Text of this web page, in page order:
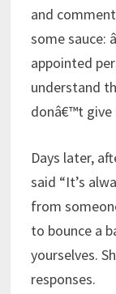
and
some sauce:
appointed
understand
donâ€™t give
Days later,
said “It’s
from
to bounce a
yourselves.
responses.